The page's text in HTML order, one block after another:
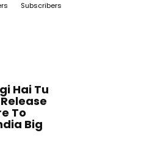
Subscribers
Hai Tu
To
Big